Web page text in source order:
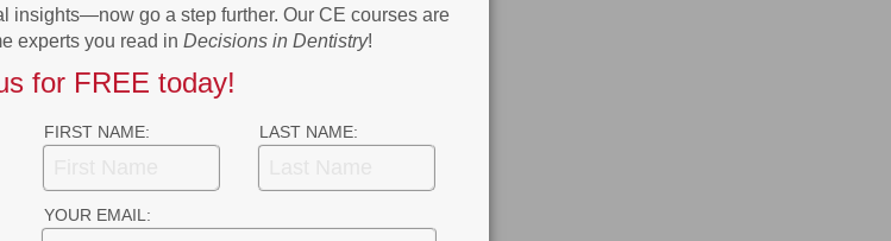
COVID-19
Additional COVID-19 Funds Are
insights—now go a step further. Our CE courses are
experts you read in Decisions in Dentistry!
for FREE today!
FIRST NAME: LAST NAME:
YOUR EMAIL: